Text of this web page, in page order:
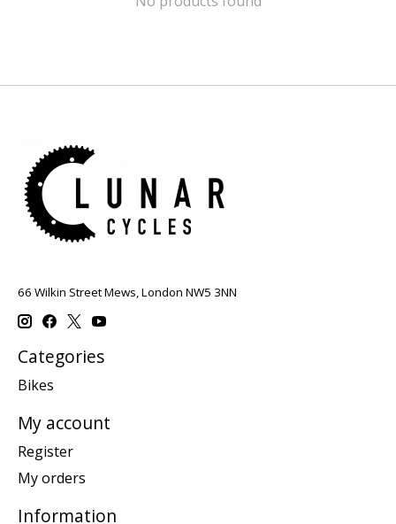
66 Wilkin Street Mews, London NW5 3NN
Categories
Bikes
My account
Register
My orders
Information